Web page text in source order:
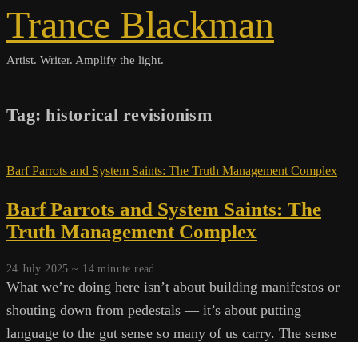
Trance Blackman
Artist. Writer. Amplify the light.
Tag:historical revisionism
Barf Parrots and System Saints: The Truth Management Complex
Barf Parrots and System Saints: The
Truth Management Complex
24 July 2025 ~ 14 minute read
What we’re doing here isn’t about building manifestos or
shouting down from pedestals — it’s about putting
language to the gut sense so many of us carry. The sense